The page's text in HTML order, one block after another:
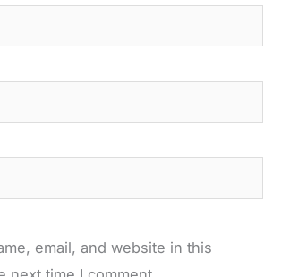
email, and website in this